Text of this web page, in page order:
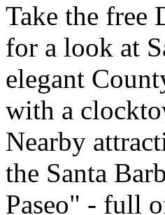
Take the free
for a look at
elegant
with a
Nearby
the Santa
Paseo" - full